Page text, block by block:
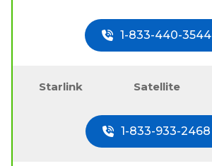
1-833-440-3544
Starlink Satellite
1-833-933-2468